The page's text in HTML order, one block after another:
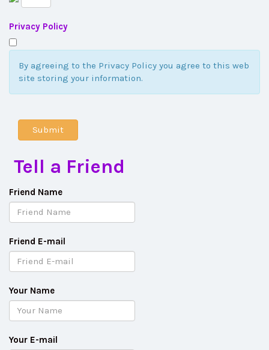
Privacy Policy
By agreeing to the Privacy Policy you agree to this web
site storing your information.
Tell a Friend
Friend Name
Friend E-mail
Your Name
Your E-mail